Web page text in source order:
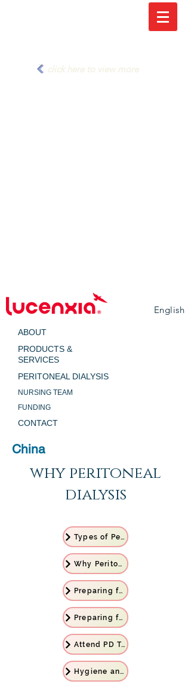
click here to view more
English
ABOUT
PRODUCTS &
SERVICES
PERITONEAL DIALYSIS
NURSING TEAM
FUNDING
CONTACT
China
why peritoneal
dialysis
Types of Peritoneal Dialysis
Why Peritoneal Dialysis
Preparing for PD Treatment
Preparing for Home
Attend PD Training
Hygiene and Personal Care